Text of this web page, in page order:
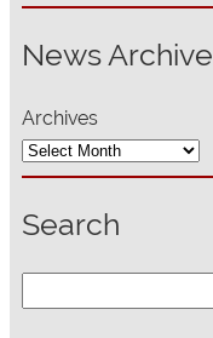
News Archive
Archives
Search